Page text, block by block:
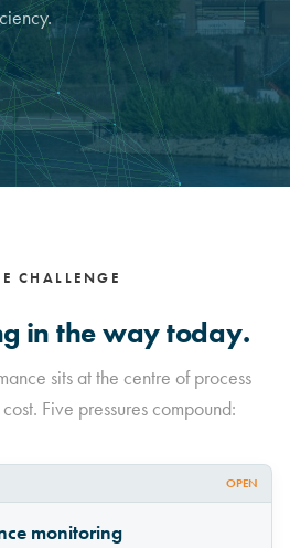
CHALLENGE
in the way today.
sits at the centre of process
Five pressures compound:
OPEN
monitoring